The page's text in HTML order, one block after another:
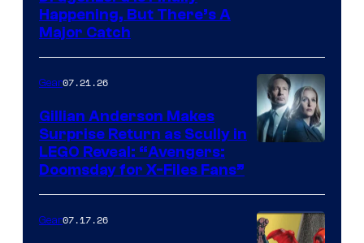
Happening, But There’s A
Major Catch
of Fox
Gear07.21.26
Gillian Anderson Makes
Surprise Return as Scully in
LEGO Reveal: “Avengers:
Doomsday for X-Files Fans”
Gear07.17.26